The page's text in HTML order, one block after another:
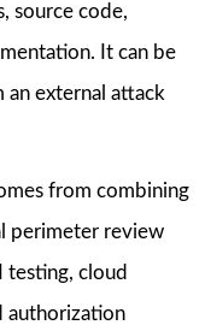
source code,
It can be
an external attack
from combining
perimeter review
testing, cloud
authorization